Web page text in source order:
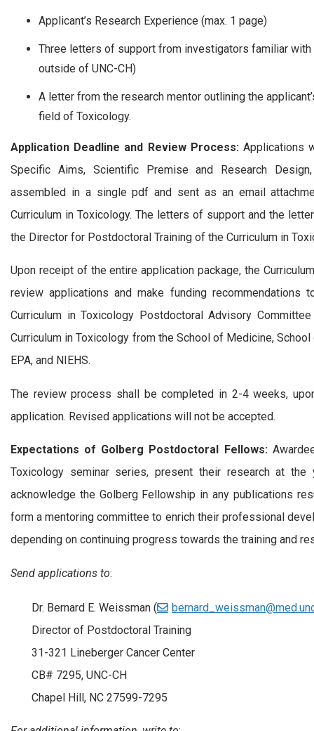
Applicant’s Research Experience (max. 1 page)
Three letters of support from investigators familiar
outside of UNC-CH)
A letter from the research mentor outlining the
field of Toxicology.
Application Deadline and Review Process: Applications
Specific Aims, Scientific Premise and Research
assembled in a single pdf and sent as an email
Curriculum in Toxicology. The letters of support and the
the Director for Postdoctoral Training of the Curriculum in
Upon receipt of the entire application package, the
review applications and make funding recommendations
Curriculum in Toxicology Postdoctoral Advisory
Curriculum in Toxicology from the School of Medicine,
EPA, and NIEHS.
The review process shall be completed in 2-4 weeks,
application. Revised applications will not be accepted.
Expectations of Golberg Postdoctoral Fellows:
Toxicology seminar series, present their research at
acknowledge the Golberg Fellowship in any publications
form a mentoring committee to enrich their professional
depending on continuing progress towards the training and
Send applications to:
Dr. Bernard E. Weissman (
Director of Postdoctoral Training
31-321 Lineberger Cancer Center
CB# 7295, UNC-CH
Chapel Hill, NC 27599-7295